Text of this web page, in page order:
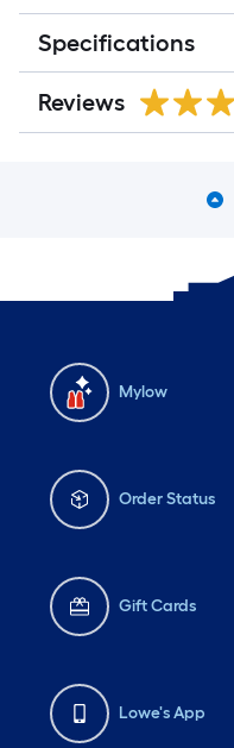
Specifications
Reviews
Mylow
Order Status
Gift Cards
Lowe's App